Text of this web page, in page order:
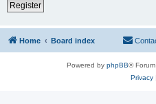
Register
Home Board index
Powered by phpBB®
Privacy|